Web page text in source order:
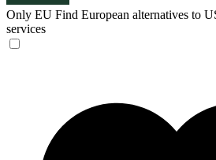
Only EU Find European alternatives to
services